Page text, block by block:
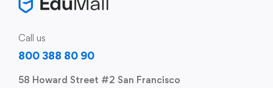
Call us
800 388 80 90
58 Howard Street #2 San Francisco